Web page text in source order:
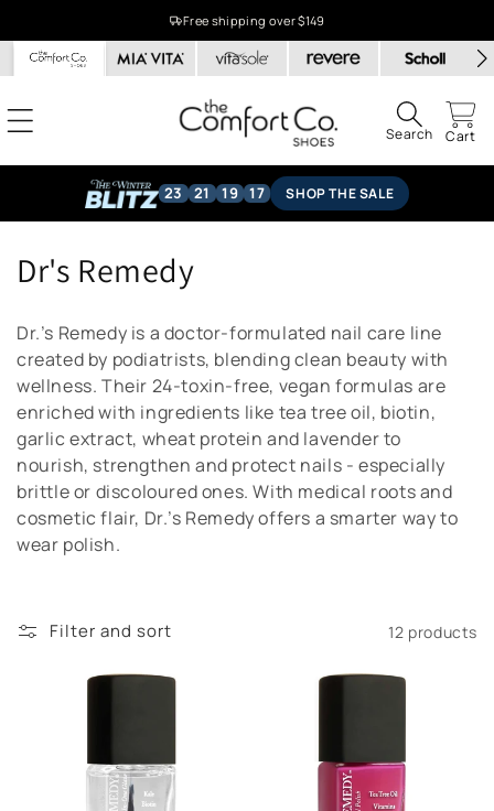
Free shipping over $149
Search Cart
23 21 19 17 SHOP THE SALE
C
l
l
e
c
t
o
Dr's Remedy
Dr.’s Remedy is a doctor-formulated nail care line
created by podiatrists, blending clean beauty with
wellness. Their 24-toxin-free, vegan formulas are
enriched with ingredients like tea tree oil, biotin,
garlic extract, wheat protein and lavender to
nourish, strengthen and protect nails - especially
brittle or discoloured ones. With medical roots and
cosmetic flair, Dr.’s Remedy offers a smarter way to
wear polish.
Filter and sort 12 products